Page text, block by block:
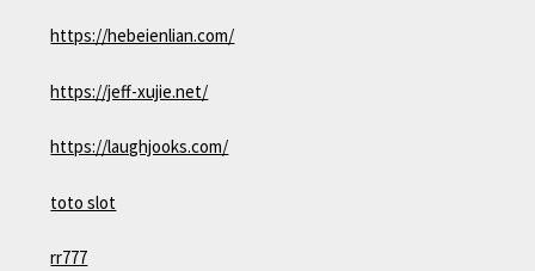
https://hebeienlian.com/
https://jeff-xujie.net/
https://laughjooks.com/
toto slot
rr777